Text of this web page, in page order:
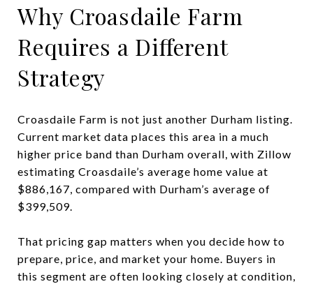
Why Croasdaile Farm
Requires a Different
Strategy
Croasdaile Farm is not just another Durham listing.
Current market data places this area in a much
higher price band than Durham overall, with Zillow
estimating Croasdaile’s average home value at
$886,167, compared with Durham’s average of
$399,509.
That pricing gap matters when you decide how to
prepare, price, and market your home. Buyers in
this segment are often looking closely at condition,